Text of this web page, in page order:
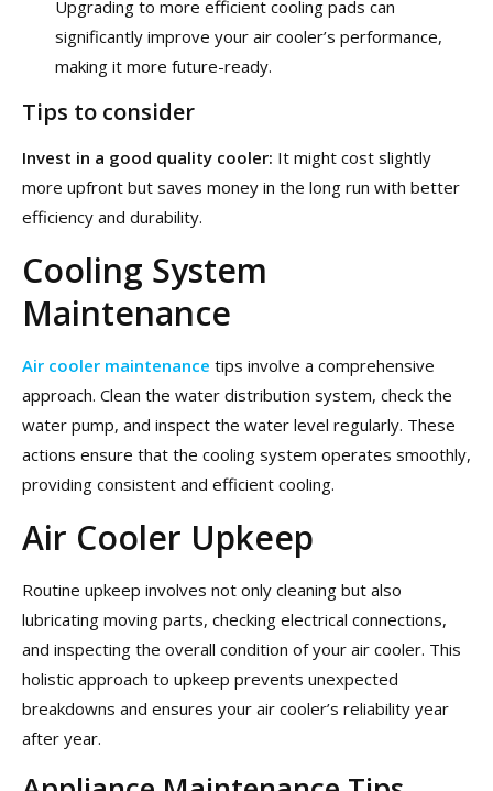
Upgrading to more efficient cooling pads can
significantly improve your air cooler’s performance,
making it more future-ready.
Tips to consider
Invest in a good quality cooler: It might cost slightly
more upfront but saves money in the long run with better
efficiency and durability.
Cooling System
Maintenance
Air cooler maintenance tips involve a comprehensive
approach. Clean the water distribution system, check the
water pump, and inspect the water level regularly. These
actions ensure that the cooling system operates smoothly,
providing consistent and efficient cooling.
Air Cooler Upkeep
Routine upkeep involves not only cleaning but also
lubricating moving parts, checking electrical connections,
and inspecting the overall condition of your air cooler. This
holistic approach to upkeep prevents unexpected
breakdowns and ensures your air cooler’s reliability year
after year.